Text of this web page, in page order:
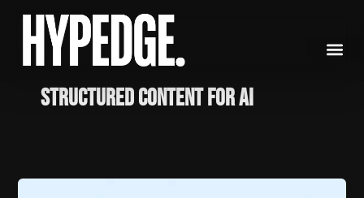
content
structured content for AI